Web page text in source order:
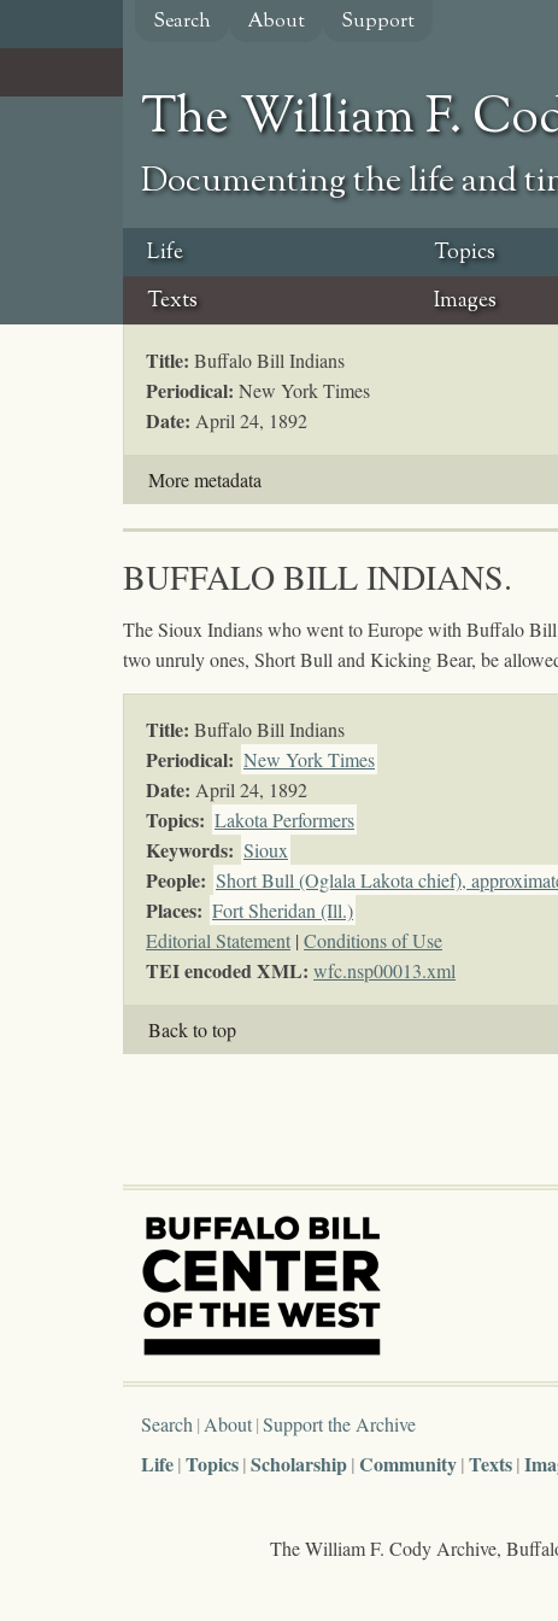
content
Search About Support
The William F.
Documenting the life and
Life Topics
Texts
Images
Title: Buffalo Bill Indians
Periodical: New York Times
Date: April 24, 1892
More metadata
BUFFALO BILL INDIANS.
The Sioux Indians who went to Europe with Buffalo
two unruly ones, Short Bull and Kicking Bear, be
Title: Buffalo Bill Indians
Periodical: New York Times
Date: April 24, 1892
Topics: Lakota Performers
Keywords: Sioux
People: Short Bull (Oglala Lakota chief),
Places: Fort Sheridan (Ill.)
Editorial Statement | Conditions of Use
TEI encoded XML: wfc.nsp00013.xml
Back to top
Search About Support the Archive
Life Topics Scholarship Community Texts
The William F. Cody Archive,